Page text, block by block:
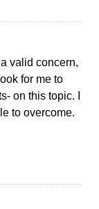
valid concern,
for me to
on this topic. I
to overcome.